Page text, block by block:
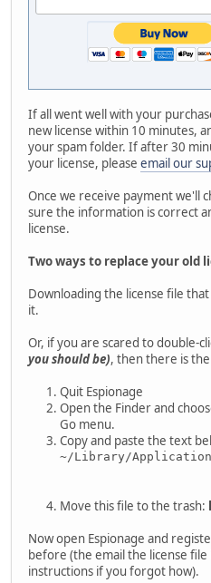
If all went well with your
new license within 10 minutes,
your spam folder. If after 30
your license, please email our
Once we receive payment we'll
sure the information is correct
license.
Two ways to replace your old
Downloading the license file
it.
Or, if you are scared to double-
you should be), then there is
Quit Espionage
Open the Finder and
Go menu.
Copy and paste the text
~/Library/Application
Move this file to the trash:
Now open Espionage and
before (the email the license file
instructions if you forgot how).